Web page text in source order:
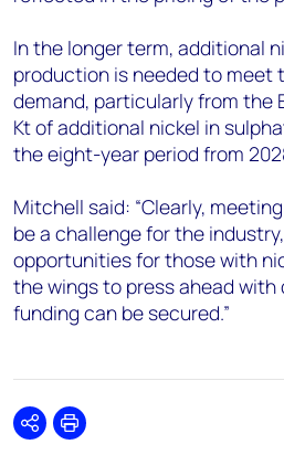
In the longer term, additional
production is needed to meet
demand, particularly from the
Kt of additional nickel in
the eight-year period from
Mitchell said: “Clearly,
be a challenge for the
opportunities for those with
the wings to press ahead with
funding can be secured.”
SharePrint